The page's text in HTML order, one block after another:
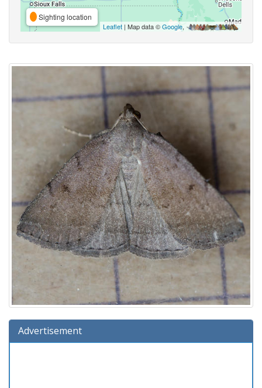
Sighting location
Leaflet | Map data ©Google,
Advertisement